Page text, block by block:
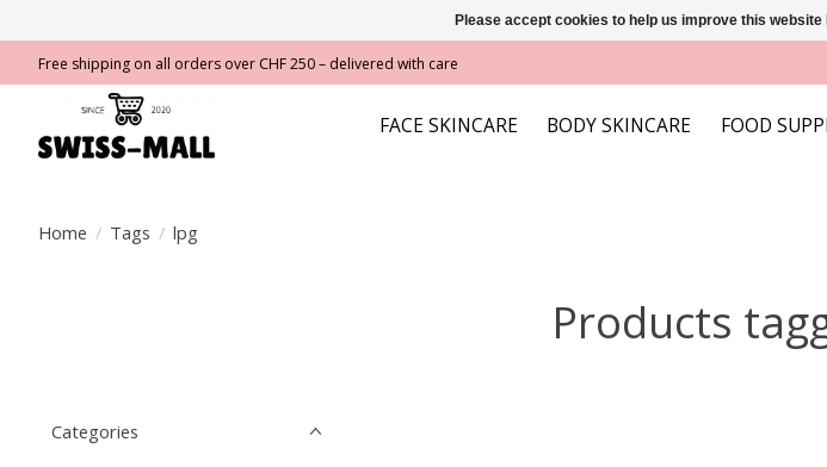
Free shipping on all orders over CHF 250 – delivered with care
FACE SKINCARE BODY SKINCARE FOOD
Home / Tags / lpg
Products
Categories
Please accept cookies to help us improve this website